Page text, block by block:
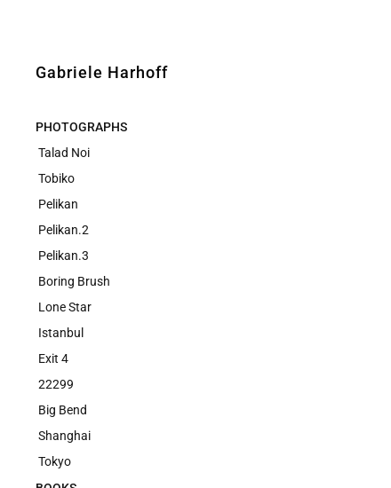
Gabriele Harhoff
PHOTOGRAPHS
Talad Noi
Tobiko
Pelikan
Pelikan.2
Pelikan.3
Boring Brush
Lone Star
Istanbul
Exit 4
22299
Big Bend
Shanghai
Tokyo